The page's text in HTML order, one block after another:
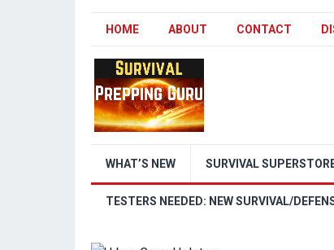
HOME ABOUT CONTACT
WHAT’S NEW SURVIVAL
TESTERS NEEDED: NEW SURVIVAL/